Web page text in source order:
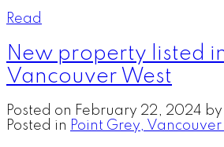
Read
New property listed
Vancouver West
Posted on February 22, 2024 by
Posted in Point Grey,